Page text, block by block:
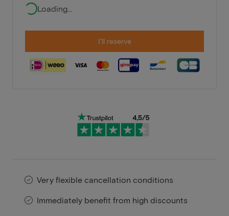
Loading...
I'll reserve
Very flexible cancellation conditions
Immediately benefit from high discounts